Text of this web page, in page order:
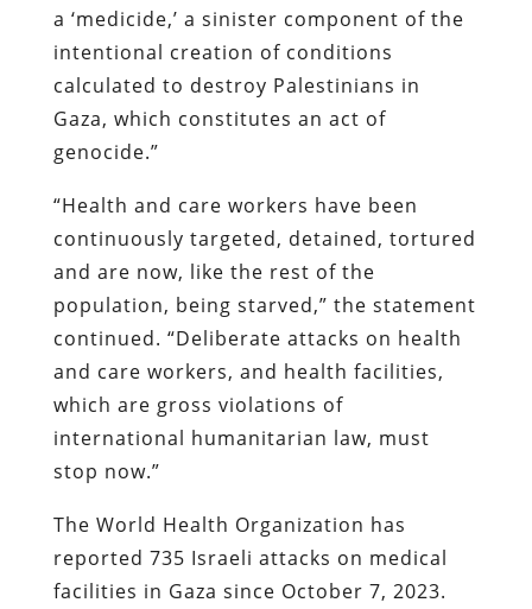
a ‘medicide,’ a sinister component of the
intentional creation of conditions
calculated to destroy Palestinians in
Gaza, which constitutes an act of
genocide.”
“Health and care workers have been
continuously targeted, detained, tortured
and are now, like the rest of the
population, being starved,” the statement
continued. “Deliberate attacks on health
and care workers, and health facilities,
which are gross violations of
international humanitarian law, must
stop now.”
The World Health Organization has
reported 735 Israeli attacks on medical
facilities in Gaza since October 7, 2023.